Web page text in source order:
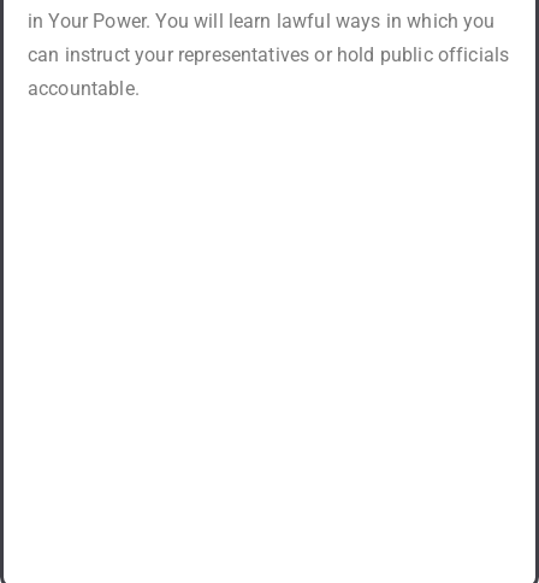
in Your Power. You will learn lawful ways in which you
can instruct your representatives or hold public officials
accountable.